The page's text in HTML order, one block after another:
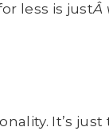
less is justÂ
It’s just